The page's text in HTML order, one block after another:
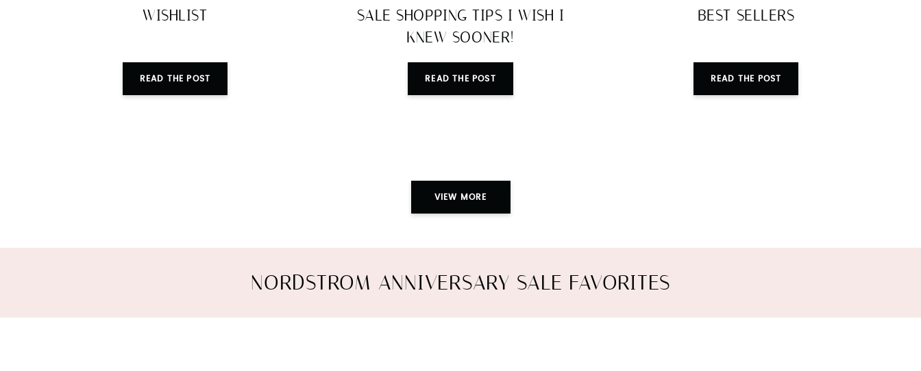
WISHLIST
READ THE POST
SALE SHOPPING TIPS I WISH I
KNEW SOONER!
READ THE POST
BEST SELLERS
READ THE POST
VIEW MORE
NORDSTROM ANNIVERSARY SALE FAVORITES